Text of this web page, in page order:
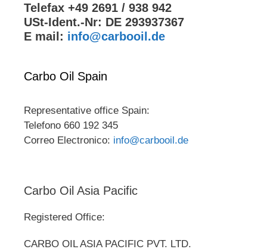
Telefax +49 2691 / 938 942
USt-Ident.-Nr: DE 293937367
E mail: info@carbooil.de
Carbo Oil Spain
Representative office Spain:
Telefono 660 192 345
Correo Electronico: info@carbooil.de
Carbo Oil Asia Pacific
Registered Office:
CARBO OIL ASIA PACIFIC PVT. LTD.